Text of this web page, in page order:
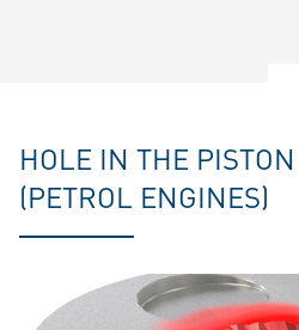
HOLE IN THE
(PETROL ENGINES)